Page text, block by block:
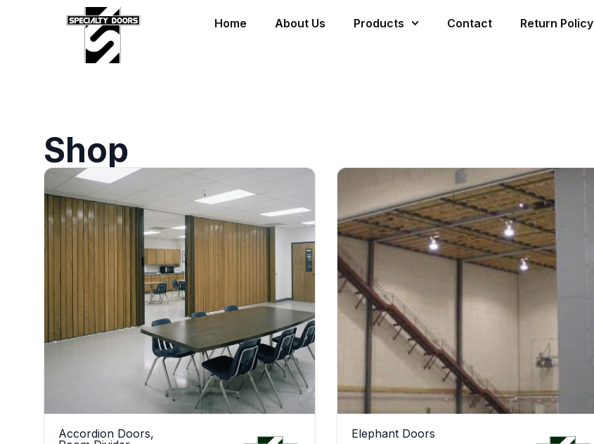
Home About Us Products Contact Return Policy
Shop
Accordion Doors,
Elephant Doors